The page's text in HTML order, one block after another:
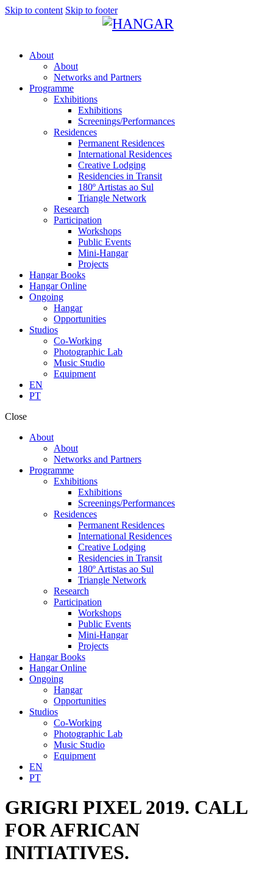
Skip to content Skip to footer
About
About
Networks and Partners
Programme
Exhibitions
Exhibitions
Screenings/Performances
Residences
Permanent Residences
International Residences
Creative Lodging
Residencies in Transit
180º Artistas ao Sul
Triangle Network
Research
Participation
Workshops
Public Events
Mini-Hangar
Projects
Hangar Books
Hangar Online
Ongoing
Hangar
Opportunities
Studios
Co-Working
Photographic Lab
Music Studio
Equipment
EN
PT
Close
About
About
Networks and Partners
Programme
Exhibitions
Exhibitions
Screenings/Performances
Residences
Permanent Residences
International Residences
Creative Lodging
Residencies in Transit
180º Artistas ao Sul
Triangle Network
Research
Participation
Workshops
Public Events
Mini-Hangar
Projects
Hangar Books
Hangar Online
Ongoing
Hangar
Opportunities
Studios
Co-Working
Photographic Lab
Music Studio
Equipment
EN
PT
GRIGRI PIXEL 2019. CALL
FOR AFRICAN
INITIATIVES.